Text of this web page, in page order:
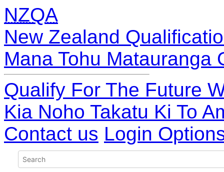
NZQA
New Zealand
Mana Tohu Matauranga
Qualify For The Future
Kia Noho Takatu Ki To
Contact us Login